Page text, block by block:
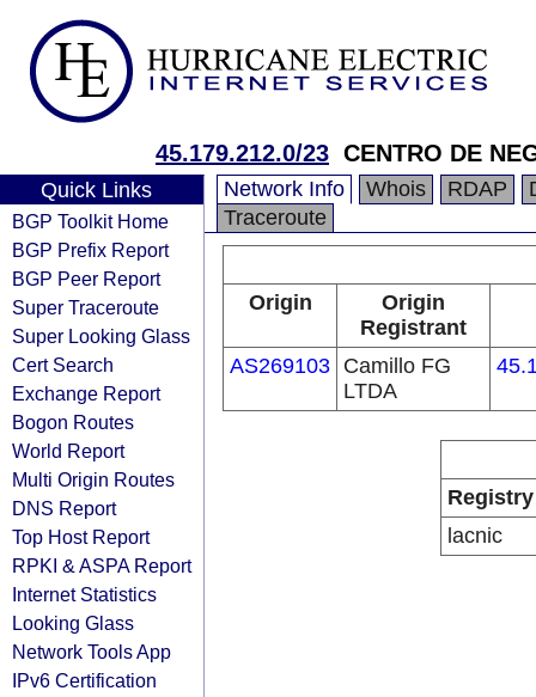
45.179.212.0/23 CENTRO DE
Quick Links
BGP Toolkit Home
BGP Prefix Report
BGP Peer Report
Super Traceroute
Super Looking Glass
Cert Search
Exchange Report
Bogon Routes
World Report
Multi Origin Routes
DNS Report
Top Host Report
RPKI & ASPA Report
Internet Statistics
Looking Glass
Network Tools App
IPv6 Certification
Network Info Whois RDAP
Traceroute
Origin
Origin
Registrant
AS269103 Camillo FG
LTDA
Registry
lacnic